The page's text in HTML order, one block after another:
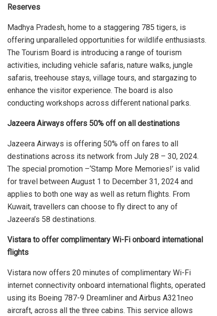
Reserves
Madhya Pradesh, home to a staggering 785 tigers, is
offering unparalleled opportunities for wildlife enthusiasts.
The Tourism Board is introducing a range of tourism
activities, including vehicle safaris, nature walks, jungle
safaris, treehouse stays, village tours, and stargazing to
enhance the visitor experience. The board is also
conducting workshops across different national parks.
Jazeera Airways offers 50% off on all destinations
Jazeera Airways is offering 50% off on fares to all
destinations across its network from July 28 – 30, 2024.
The special promotion –‘Stamp More Memories!’ is valid
for travel between August 1 to December 31, 2024 and
applies to both one way as well as return flights. From
Kuwait, travellers can choose to fly direct to any of
Jazeera’s 58 destinations.
Vistara to offer complimentary Wi-Fi onboard international
flights
Vistara now offers 20 minutes of complimentary Wi-Fi
internet connectivity onboard international flights, operated
using its Boeing 787-9 Dreamliner and Airbus A321neo
aircraft, across all the three cabins. This service allows